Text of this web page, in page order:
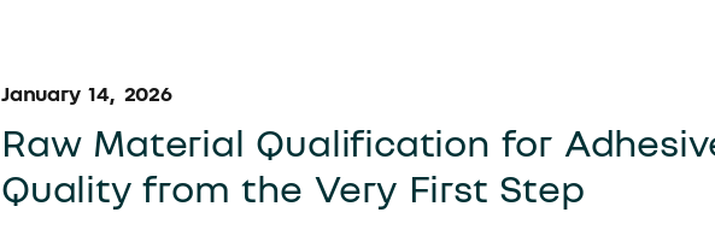
January 14, 2026
Raw Material Qualification for
Quality from the Very First Step